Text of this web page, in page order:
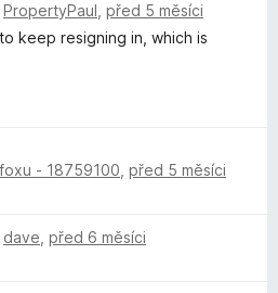
PropertyPaul před 5 měsíci
keep resigning in, which is
- 18759100 před 5 měsíci
dave před 6 měsíci